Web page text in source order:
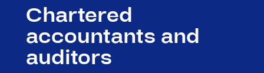
Chartered
accountants and
auditors